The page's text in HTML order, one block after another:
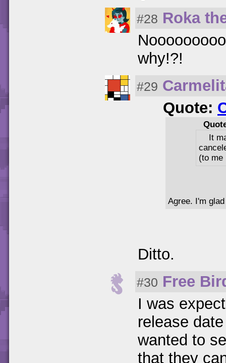
#28 Roka
why!?!
#29
Quote:
It
(to me
Agree. I'm
Ditto.
#30 Free
I was
release
wanted to
that they